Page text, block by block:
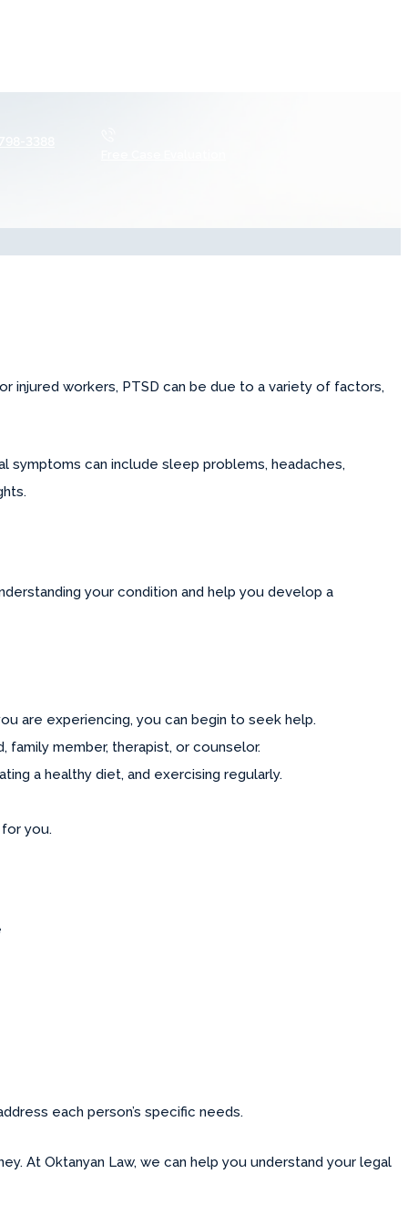
injured workers, PTSD can be due to a variety of factors,
symptoms can include sleep problems, headaches,
your condition and help you develop a
are experiencing, you can begin to seek help.
member, therapist, or counselor.
a healthy diet, and exercising regularly.
you.
each person’s specific needs.
At Oktanyan Law, we can help you understand your legal